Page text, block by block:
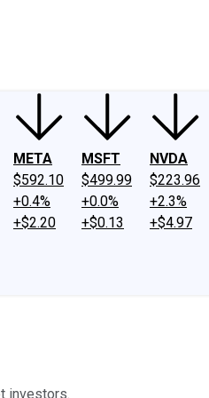
META
$592.10
+0.4%
+$2.20
MSFT
$499.99
+0.0%
+$0.13
NVDA
$223.96
+2.3%
+$4.97
investors.